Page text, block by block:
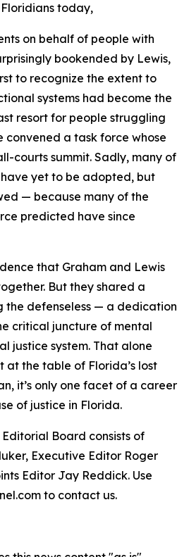
today,
on behalf of people with
bookended by Lewis,
to recognize the extent to
systems had become the
resort for people struggling
convened a task force whose
courts summit. Sadly, many of
yet to be adopted, but
— because many of the
predicted have since
that Graham and Lewis
But they shared a
the defenseless — a dedication
critical juncture of mental
justice system. That alone
at the table of Florida’s lost
it’s only one facet of a career
of justice in Florida.
Board consists of
Executive Editor Roger
Editor Jay Reddick. Use
to contact us.